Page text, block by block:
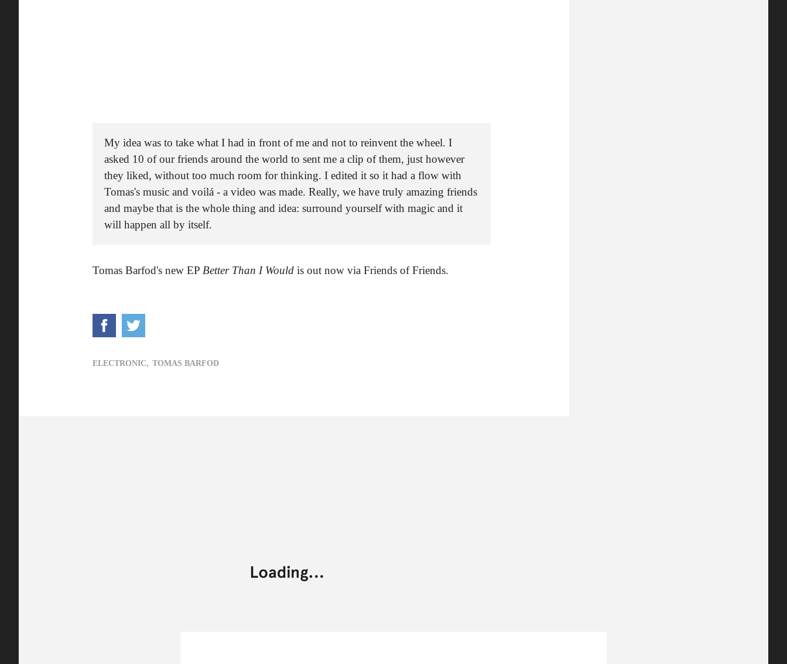
My idea was to take what I had in front of me and not to reinvent the wheel. I
asked 10 of our friends around the world to sent me a clip of them, just however
they liked, without too much room for thinking. I edited it so it had a flow with
Tomas's music and voilá - a video was made. Really, we have truly amazing friends
and maybe that is the whole thing and idea: surround yourself with magic and it
will happen all by itself.
Tomas Barfod's new EP Better Than I Would is out now via Friends of Friends.
ELECTRONIC, TOMAS BARFOD